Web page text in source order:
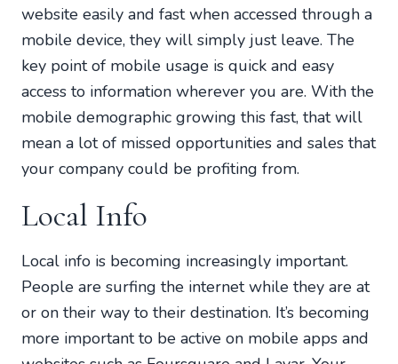
website easily and fast when accessed through a
mobile device, they will simply just leave. The
key point of mobile usage is quick and easy
access to information wherever you are. With the
mobile demographic growing this fast, that will
mean a lot of missed opportunities and sales that
your company could be profiting from.
Local Info
Local info is becoming increasingly important.
People are surfing the internet while they are at
or on their way to their destination. It’s becoming
more important to be active on mobile apps and